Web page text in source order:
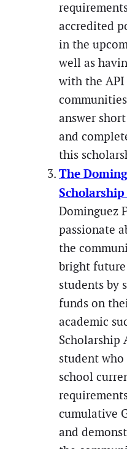
accredited
in the
well as
with the API
answer
and
this
The
Dominguez
passionate
the
bright
students by
funds on
academic
Scholarship
student
school
cumulative
and